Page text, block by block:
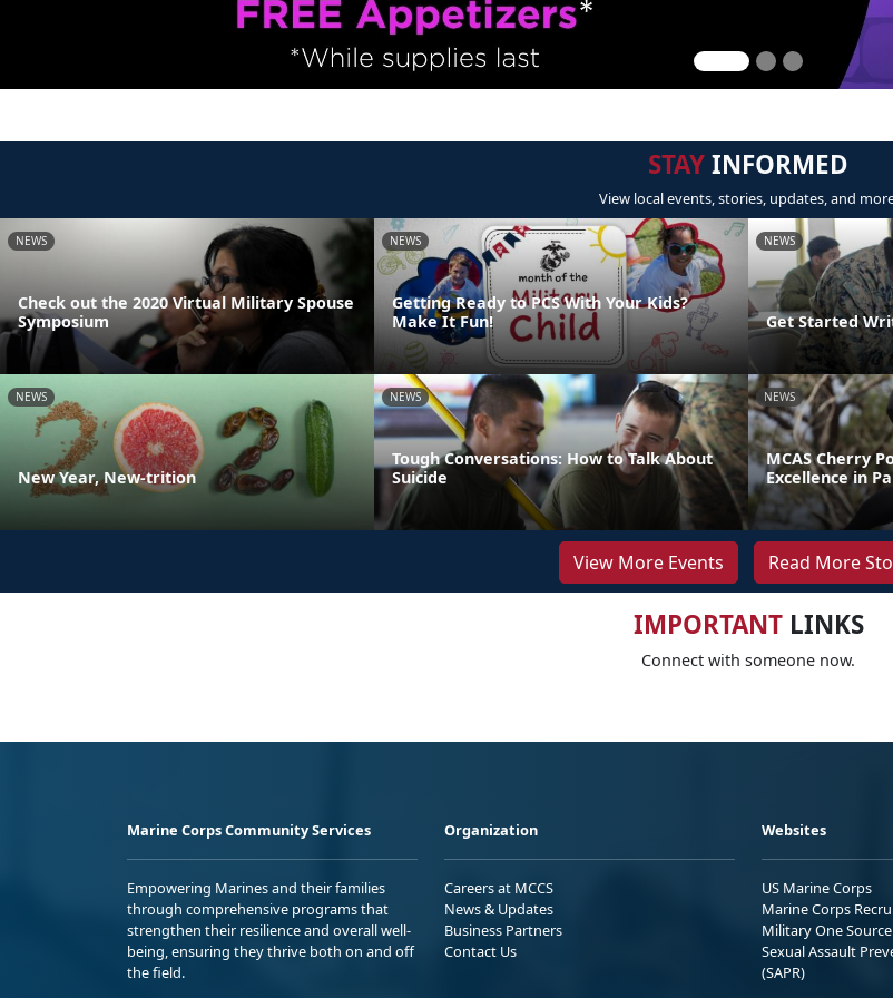
STAYINFORMED
View local events, stories, updates, and
NEWS
Check out the 2020 Virtual Military Spouse
Symposium
NEWS
Getting Ready to PCS With Your Kids?
Make It Fun!
NEWS
Get Started
NEWS
New Year, New-trition
NEWS
Tough Conversations: How to Talk About
Suicide
NEWS
MCAS Cherry
Excellence in
View More Events Read More
IMPORTANTLINKS
Connect with someone now.
Marine Corps Community Services
Empowering Marines and their families
through comprehensive programs that
strengthen their resilience and overall well-
being, ensuring they thrive both on and off
the field.
Organization
Careers at MCCS
News & Updates
Business Partners
Contact Us
Websites
US Marine Corps
Marine Corps
Military One Source
Sexual Assault
(SAPR)